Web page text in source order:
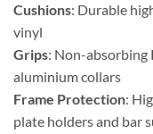
Cushions: Durable
vinyl
Grips: Non-absorbing
aluminium collars
Frame Protection:
plate holders and bar